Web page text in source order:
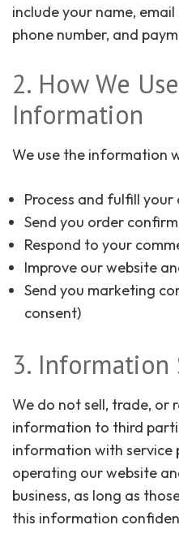
include your name,
phone number, and
2. How We
Information
We use the information
Process and fulfill your
Send you order
Respond to your
Improve our website
Send you marketing
consent)
3. Information
We do not sell, trade, or
information to third
information with service
operating our website
business, as long as
this information